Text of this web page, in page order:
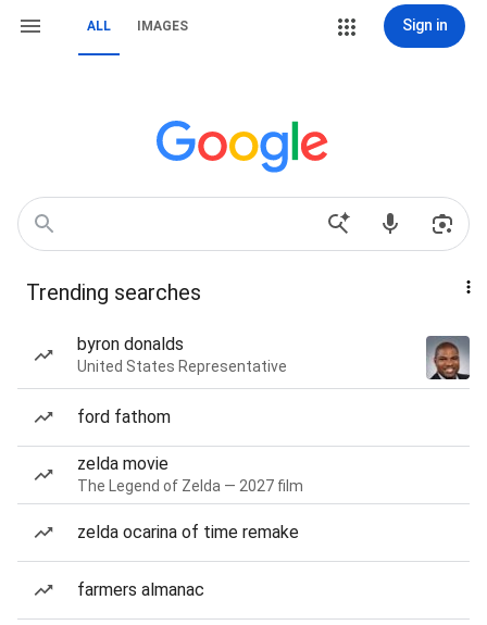
ALL IMAGES Sign in
Trending searches
byron donalds
United States Representative
ford fathom
zelda movie
The Legend of Zelda — 2027 film
zelda ocarina of time remake
farmers almanac